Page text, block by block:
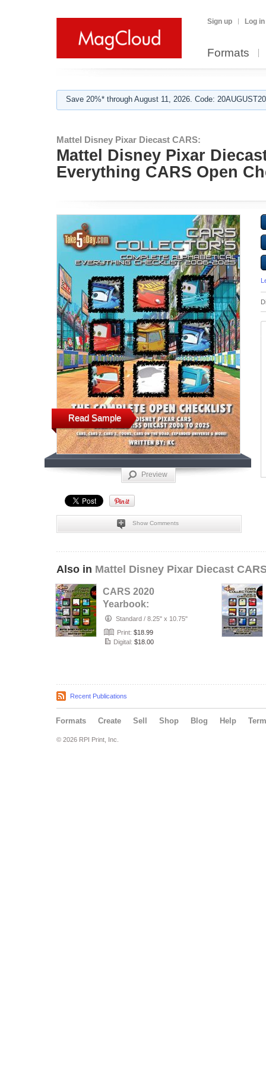
Sign up Log in
Formats
Save 20%* through August 11, 2026. Code:
Mattel Disney Pixar Diecast CARS:
Mattel Disney Pixar
Everything CARS Open
Read Sample
Preview
Show Comments
Also in Mattel Disney Pixar Diecast
CARS 2020
Yearbook:
Complete Visual
Checklist & Guide
#1…
Standard / 8.25" x 10.75"
Print: $18.99
Digital: $18.00
Recent Publications
Formats Create Sell Shop Blog Help
© 2026 RPI Print, Inc.